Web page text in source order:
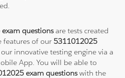
questionsare tests created
features of our 5311012025
innovative testing engine via a
App. You will be able to
exam questionswith the